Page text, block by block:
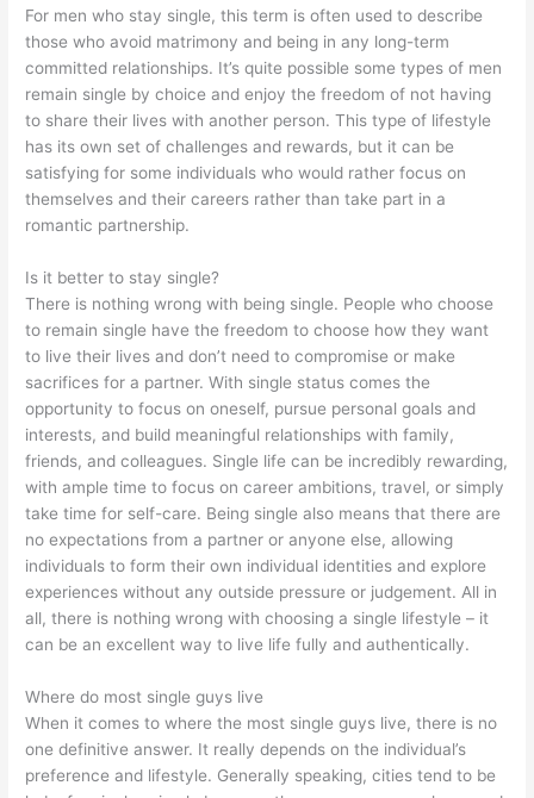
For men who stay single, this term is often used to describe
those who avoid matrimony and being in any long-term
committed relationships. It’s quite possible some types of men
remain single by choice and enjoy the freedom of not having
to share their lives with another person. This type of lifestyle
has its own set of challenges and rewards, but it can be
satisfying for some individuals who would rather focus on
themselves and their careers rather than take part in a
romantic partnership.
Is it better to stay single?
There is nothing wrong with being single. People who choose
to remain single have the freedom to choose how they want
to live their lives and don’t need to compromise or make
sacrifices for a partner. With single status comes the
opportunity to focus on oneself, pursue personal goals and
interests, and build meaningful relationships with family,
friends, and colleagues. Single life can be incredibly rewarding,
with ample time to focus on career ambitions, travel, or simply
take time for self-care. Being single also means that there are
no expectations from a partner or anyone else, allowing
individuals to form their own individual identities and explore
experiences without any outside pressure or judgement. All in
all, there is nothing wrong with choosing a single lifestyle – it
can be an excellent way to live life fully and authentically.
Where do most single guys live
When it comes to where the most single guys live, there is no
one definitive answer. It really depends on the individual’s
preference and lifestyle. Generally speaking, cities tend to be